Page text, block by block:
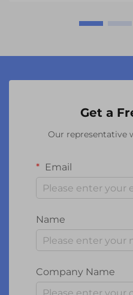
Get a
Our representative
Email
Name
Company Name